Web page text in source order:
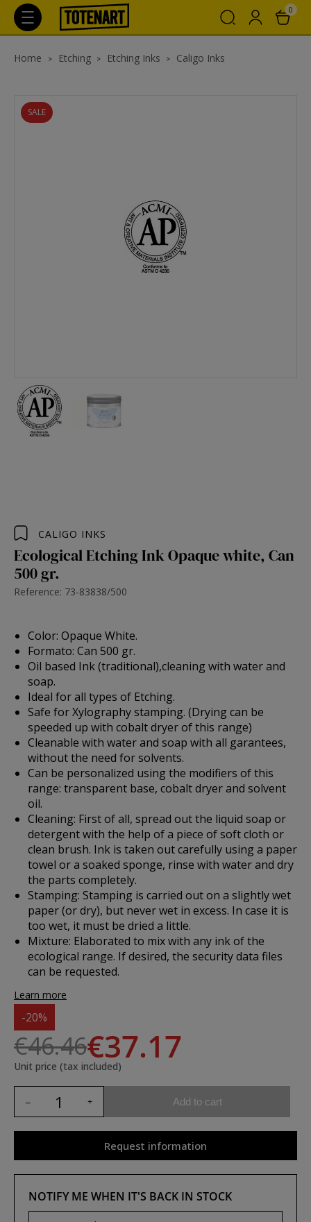
0
Home Etching Etching Inks Caligo Inks
SALE
CALIGO INKS
Ecological Etching Ink Opaque white, Can
500 gr.
Reference: 73-83838/500
Color: Opaque White.
Formato: Can 500 gr.
Oil based Ink (traditional),cleaning with water and
soap.
Ideal for all types of Etching.
Safe for Xylography stamping. (Drying can be
speeded up with cobalt dryer of this range)
Cleanable with water and soap with all garantees,
without the need for solvents.
Can be personalized using the modifiers of this
range: transparent base, cobalt dryer and solvent
oil.
Cleaning: First of all, spread out the liquid soap or
detergent with the help of a piece of soft cloth or
clean brush. Ink is taken out carefully using a paper
towel or a soaked sponge, rinse with water and dry
the parts completely.
Stamping: Stamping is carried out on a slightly wet
paper (or dry), but never wet in excess. In case it is
too wet, it must be dried a little.
Mixture: Elaborated to mix with any ink of the
ecological range. If desired, the security data files
can be requested.
Learn more
-20%
€46.46€37.17
Unit price (tax included)
Add to cart
Request information
NOTIFY ME WHEN IT'S BACK IN STOCK